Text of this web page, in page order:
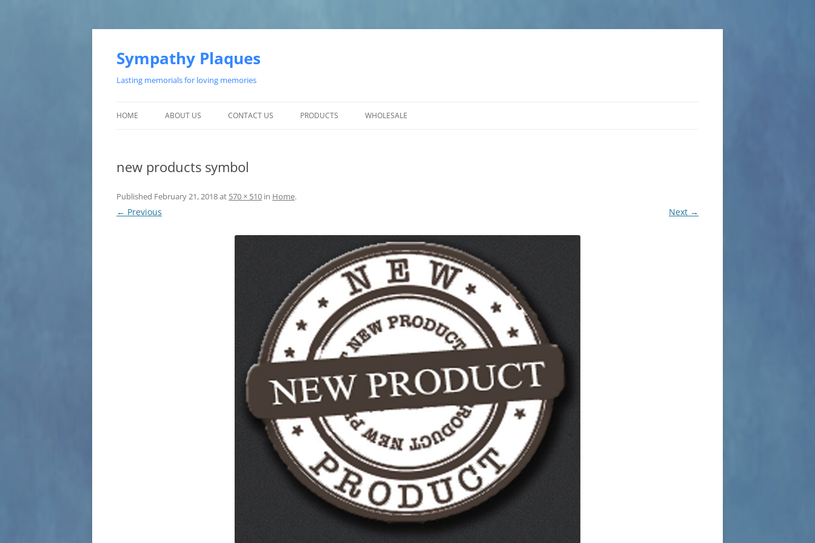
Skip
Sympathy Plaques
Lasting memorials for loving memories
HOME ABOUT US
CUSTOMER SATISFACTION
CONTACT US PRODUCTS WHOLESALE
LARGE PLAQUES
BENCHES
MILITARY PLAQUES
PET MEMORIALS
new products symbol
Published February 21, 2018at 570 × 510 in Home.
← Previous Next →